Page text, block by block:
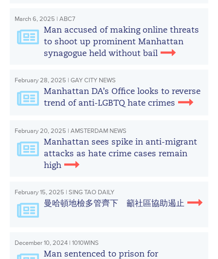
March 6, 2025 | ABC7
Man accused of making online threats
to shoot up prominent Manhattan
synagogue held without bail
February 28, 2025 | GAY CITY NEWS
Manhattan DA’s Office looks to reverse
trend of anti-LGBTQ hate crimes
February 20, 2025 | AMSTERDAM NEWS
Manhattan sees spike in anti-migrant
attacks as hate crime cases remain
high
February 15, 2025 | SING TAO DAILY
曼哈頓地檢多管齊下 籲社區協助遏止
December 10, 2024 | 1010WINS
Man sentenced to prison for